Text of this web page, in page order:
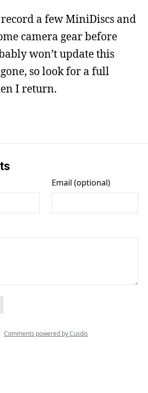
record a few MiniDiscs and
camera gear before
won’t update this
so look for a full
I return.